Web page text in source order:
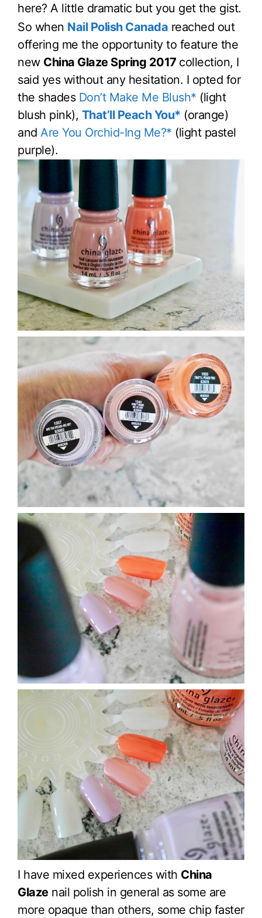
here? A little dramatic but you get the gist.
So when Nail Polish Canada reached out
offering me the opportunity to feature the
new China Glaze Spring 2017 collection, I
said yes without any hesitation. I opted for
the shades Don’t Make Me Blush* (light
blush pink), That’ll Peach You* (orange)
and Are You Orchid-Ing Me?* (light pastel
purple).
I have mixed experiences with China
Glazenail polish in general as some are
more opaque than others, some chip faster